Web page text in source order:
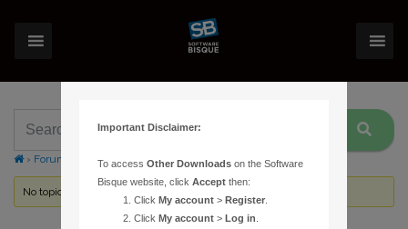
› Forums Topic Tag: Netbook
No topics were found here. You may need to login.
Important Disclaimer:
To accessOther Downloads on the Software
Bisque website, clickAccept then:
ClickMy account >Register
ClickMy account >Log in